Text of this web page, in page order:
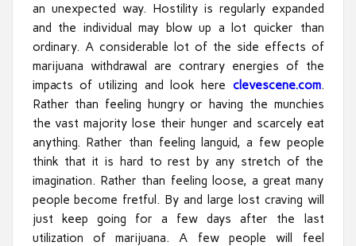
an unexpected way. Hostility is regularly expanded
and the individual may blow up a lot quicker than
ordinary. A considerable lot of the side effects of
marijuana withdrawal are contrary energies of the
impacts of utilizing and look here clevescene.com.
Rather than feeling hungry or having the munchies
the vast majority lose their hunger and scarcely eat
anything. Rather than feeling languid, a few people
think that it is hard to rest by any stretch of the
imagination. Rather than feeling loose, a great many
people become fretful. By and large lost craving will
just keep going for a few days after the last
utilization of marijuana. A few people will feel